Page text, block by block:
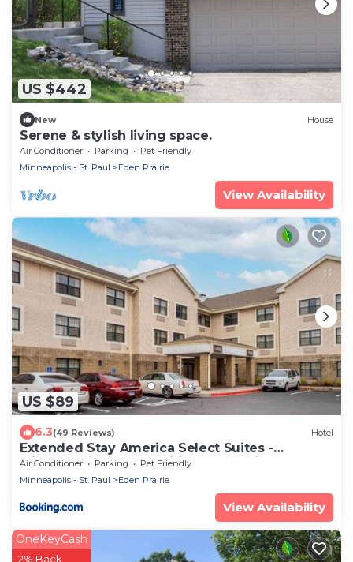
US $442
New House
Serene & stylish living space.
Air Conditioner Parking
Pet Friendly
Minneapolis - St. Paul
Eden Prairie
View Availability
US $89
6.3(49 Reviews) Hotel
Extended Stay America Select Suites -
Minneapolis - Eden Prairie - Valley View Road
Air Conditioner Parking
Pet Friendly
Minneapolis - St. Paul
Eden Prairie
View Availability
OneKeyCash
2% Back